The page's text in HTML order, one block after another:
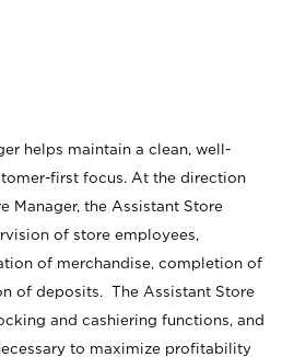
helps maintain a clean, well-
first focus. At the direction
Manager, the Assistant Store
of store employees,
of merchandise, completion of
of deposits. The Assistant Store
and cashiering functions, and
to maximize profitability